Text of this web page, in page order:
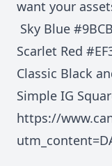
want your
Sky Blue
Scarlet Red
Classic Black
Simple IG
https://